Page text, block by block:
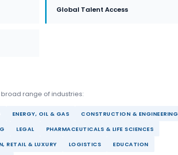
Global Talent Access
range of industries:
ENERGY, OIL & GAS
CONSTRUCTION & ENGINEERING
LEGAL
PHARMACEUTICALS & LIFE SCIENCES
RETAIL & LUXURY LOGISTICS
EDUCATION